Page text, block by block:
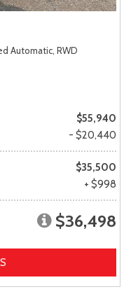
Automatic, RWD
$55,940
- $20,440
$35,500
+ $998
$36,498